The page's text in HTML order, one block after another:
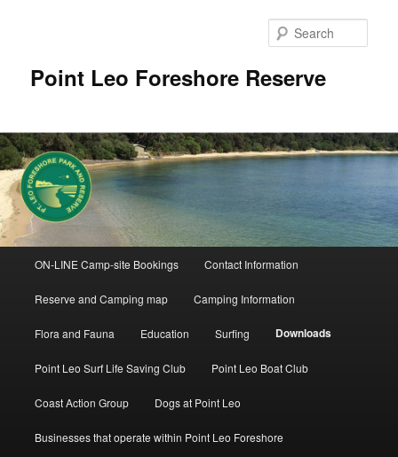
Point Leo Foreshore Reserve
ON-LINE Camp-site Bookings Contact Information
Reserve and Camping map Camping Information
Flora and Fauna Education Surfing Downloads
Point Leo Surf Life Saving Club Point Leo Boat Club
Coast Action Group Dogs at Point Leo
Businesses that operate within Point Leo Foreshore